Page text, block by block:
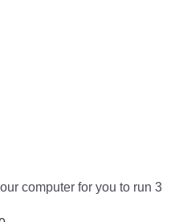
computer for you to run 3